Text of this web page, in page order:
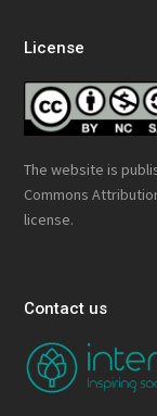
License
The website is
Commons
license.
Contact us